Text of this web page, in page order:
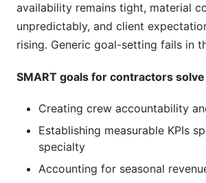
How do SMART goals for
seasonal businesses?
Is it common for contractors to
Goals for Contractors
Related Reading
availability remains tight, material
unpredictably, and client
rising. Generic goal-setting fails in
SMART goals for contractors
Creating crew accountability
Establishing measurable KPIs
specialty
Accounting for seasonal